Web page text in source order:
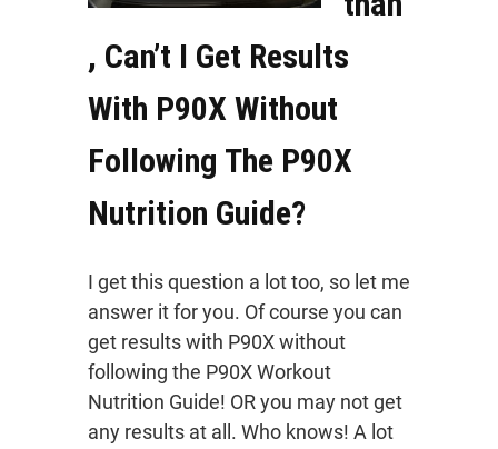
, Can’t I Get Results
With P90X Without
Following The P90X
Nutrition Guide?
I get this question a lot too, so let me
answer it for you. Of course you can
get results with P90X without
following the P90X Workout
Nutrition Guide! OR you may not get
any results at all. Who knows! A lot